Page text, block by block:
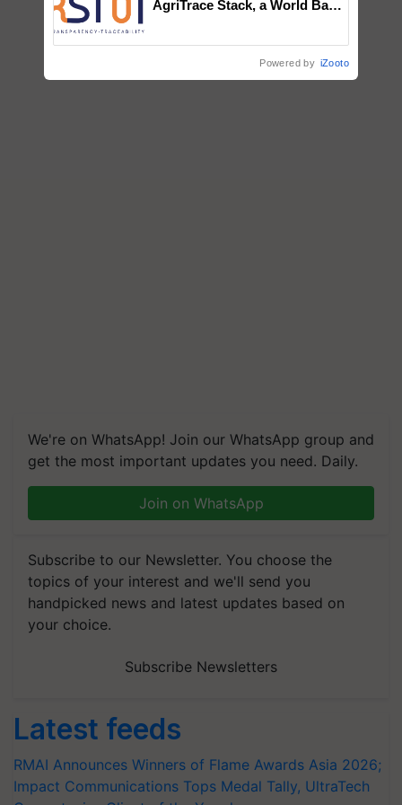
We're on WhatsApp! Join our WhatsApp group and
get the most important updates you need. Daily.
Join on WhatsApp
Subscribe to our Newsletter. You choose the
topics of your interest and we'll send you
handpicked news and latest updates based on
your choice.
Subscribe Newsletters
Latest feeds
RMAI Announces Winners of Flame Awards Asia 2026;
Impact Communications Tops Medal Tally, UltraTech
AgriTrace Stack, a World Bank-
Powered by iZooto